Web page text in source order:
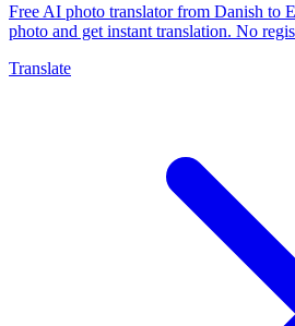
Free AI photo translator from Danish to
photo and get instant translation. No
Translate